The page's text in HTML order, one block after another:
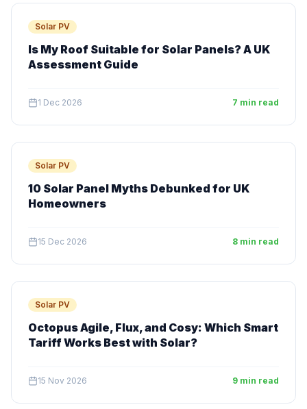
Solar PV
Is My Roof Suitable for Solar Panels? A UK
Assessment Guide
1 Dec 2026 7 min read
Solar PV
10 Solar Panel Myths Debunked for UK
Homeowners
15 Dec 2026 8 min read
Solar PV
Octopus Agile, Flux, and Cosy: Which Smart
Tariff Works Best with Solar?
15 Nov 2026 9 min read